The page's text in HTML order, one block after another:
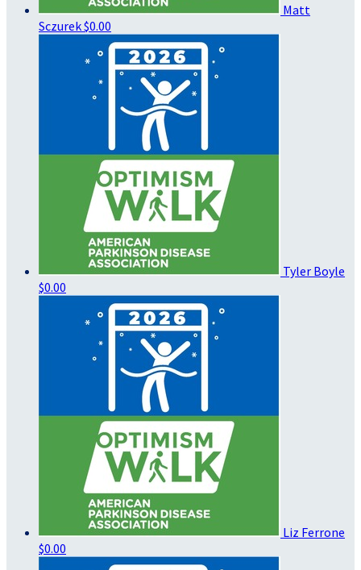
Matt
Sczurek$0.00
Tyler Boyle
$0.00
Liz Ferrone
$0.00